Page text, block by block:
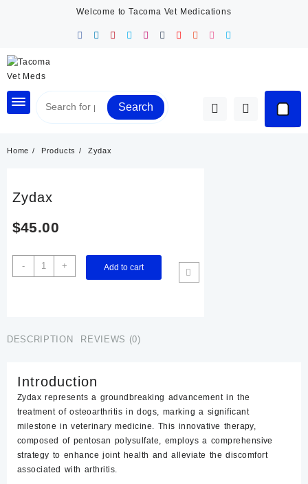
Welcome to Tacoma Vet Medications
Search
Home Products Zydax
Zydax
$45.00
-
Zydax
quantity
+ Add to cart
DESCRIPTION REVIEWS (0)
Introduction
Zydax represents a groundbreaking advancement in the
treatment of osteoarthritis in dogs, marking a significant
milestone in veterinary medicine. This innovative therapy,
composed of pentosan polysulfate, employs a comprehensive
strategy to enhance joint health and alleviate the discomfort
associated with arthritis.